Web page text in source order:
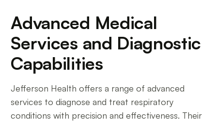
Advanced Medical
Services and Diagnostic
Capabilities
Jefferson Health offers a range of advanced
services to diagnose and treat respiratory
conditions with precision and effectiveness. Their